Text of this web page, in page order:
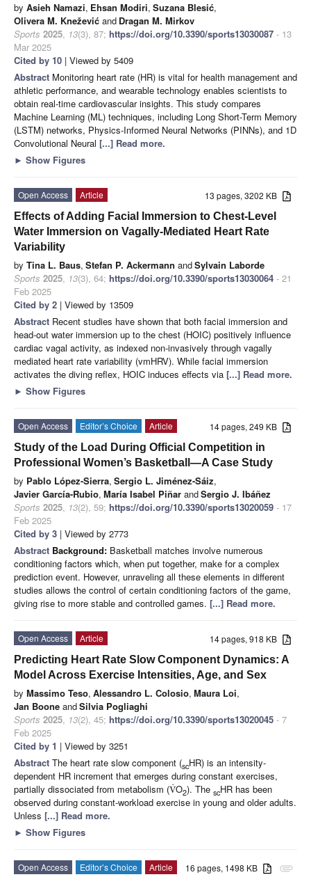
by Asieh Namazi, Ehsan Modiri, Suzana Blesić,
Olivera M. Knežević and Dragan M. Mirkov
Sports 2025, 13(3), 87; https://doi.org/10.3390/sports13030087 - 13
Mar 2025
Cited by 10 | Viewed by 5409
Abstract Monitoring heart rate (HR) is vital for health management and
athletic performance, and wearable technology enables scientists to
obtain real-time cardiovascular insights. This study compares
Machine Learning (ML) techniques, including Long Short-Term Memory
(LSTM) networks, Physics-Informed Neural Networks (PINNs), and 1D
Convolutional Neural [...] Read more.
► Show Figures
13 pages, 3202 KB
Open Access
Article
Effects of Adding Facial Immersion to Chest-Level
Water Immersion on Vagally-Mediated Heart Rate
Variability
by Tina L. Baus, Stefan P. Ackermann andSylvain Laborde
Sports 2025, 13(3), 64; https://doi.org/10.3390/sports13030064 - 21
Feb 2025
Cited by 2 | Viewed by 13509
Abstract Recent studies have shown that both facial immersion and
head-out water immersion up to the chest (HOIC) positively influence
cardiac vagal activity, as indexed non-invasively through vagally
mediated heart rate variability (vmHRV). While facial immersion
activates the diving reflex, HOIC induces effects via [...] Read more.
► Show Figures
14 pages, 249 KB
Open Access Editor’s Choice
Article
Study of the Load During Official Competition in
Professional Women’s Basketball—A Case Study
by Pablo López-Sierra, Sergio L. Jiménez-Sáiz,
Javier García-Rubio, María Isabel Piñar andSergio J. Ibáñez
Sports 2025, 13(2), 59; https://doi.org/10.3390/sports13020059 - 17
Feb 2025
Cited by 3 | Viewed by 2773
Abstract Background: Basketball matches involve numerous
conditioning factors which, when put together, make for a complex
prediction event. However, unraveling all these elements in different
studies allows the control of certain conditioning factors of the game,
giving rise to more stable and controlled games. [...] Read more.
14 pages, 918 KB
Open Access
Article
Predicting Heart Rate Slow Component Dynamics: A
Model Across Exercise Intensities, Age, and Sex
by Massimo Teso, Alessandro L. Colosio, Maura Loi,
Jan Boone andSilvia Pogliaghi
Sports 2025, 13(2), 45; https://doi.org/10.3390/sports13020045 - 7
Feb 2025
Cited by 1 | Viewed by 3251
Abstract The heart rate slow component (scHR) is an intensity-
dependent HR increment that emerges during constant exercises,
partially dissociated from metabolism (V
˙O2). ThescHR has been
observed during constant-workload exercise in young and older adults.
Unless [...] Read more.
► Show Figures
attachment
16 pages, 1498 KB
Open Access Editor’s Choice
Article